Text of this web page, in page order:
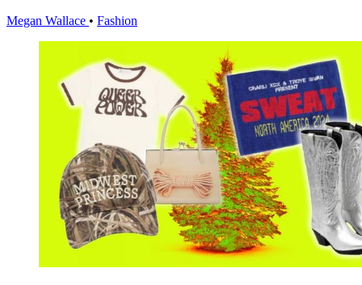
Megan Wallace • Fashion